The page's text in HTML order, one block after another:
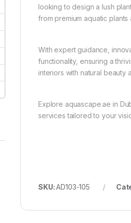
looking to design a lush
from premium aquatic
With expert guidance,
functionality, ensuring a
interiors with natural beauty
Explore aquascape.ae in
services tailored to your
SKU:AD103-105